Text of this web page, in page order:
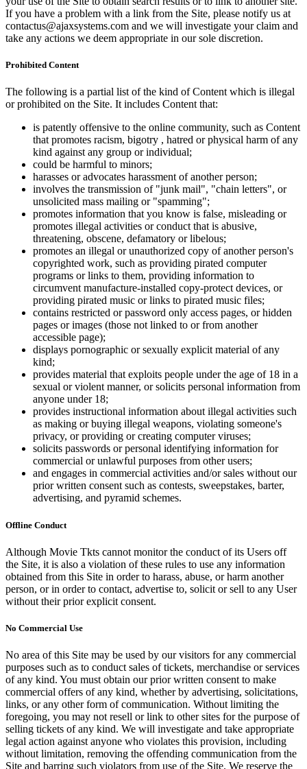
If you have a problem with a link from the Site, please notify us at
contactus@ajaxsystems.com and we will investigate your claim and
take any actions we deem appropriate in our sole discretion.
Prohibited Content
The following is a partial list of the kind of Content which is illegal
or prohibited on the Site. It includes Content that:
is patently offensive to the online community, such as Content
that promotes racism, bigotry , hatred or physical harm of any
kind against any group or individual;
could be harmful to minors;
harasses or advocates harassment of another person;
involves the transmission of "junk mail", "chain letters", or
unsolicited mass mailing or "spamming";
promotes information that you know is false, misleading or
promotes illegal activities or conduct that is abusive,
threatening, obscene, defamatory or libelous;
promotes an illegal or unauthorized copy of another person's
copyrighted work, such as providing pirated computer
programs or links to them, providing information to
circumvent manufacture-installed copy-protect devices, or
providing pirated music or links to pirated music files;
contains restricted or password only access pages, or hidden
pages or images (those not linked to or from another
accessible page);
displays pornographic or sexually explicit material of any
kind;
provides material that exploits people under the age of 18 in a
sexual or violent manner, or solicits personal information from
anyone under 18;
provides instructional information about illegal activities such
as making or buying illegal weapons, violating someone's
privacy, or providing or creating computer viruses;
solicits passwords or personal identifying information for
commercial or unlawful purposes from other users;
and engages in commercial activities and/or sales without our
prior written consent such as contests, sweepstakes, barter,
advertising, and pyramid schemes.
Offline Conduct
Although Movie Tkts cannot monitor the conduct of its Users off
the Site, it is also a violation of these rules to use any information
obtained from this Site in order to harass, abuse, or harm another
person, or in order to contact, advertise to, solicit or sell to any User
without their prior explicit consent.
No Commercial Use
No area of this Site may be used by our visitors for any commercial
purposes such as to conduct sales of tickets, merchandise or services
of any kind. You must obtain our prior written consent to make
commercial offers of any kind, whether by advertising, solicitations,
links, or any other form of communication. Without limiting the
foregoing, you may not resell or link to other sites for the purpose of
selling tickets of any kind. We will investigate and take appropriate
legal action against anyone who violates this provision, including
without limitation, removing the offending communication from the
Site and barring such violators from use of the Site. We reserve the